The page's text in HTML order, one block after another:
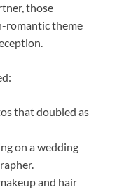
those
romantic theme
that doubled as
on a wedding
and hair